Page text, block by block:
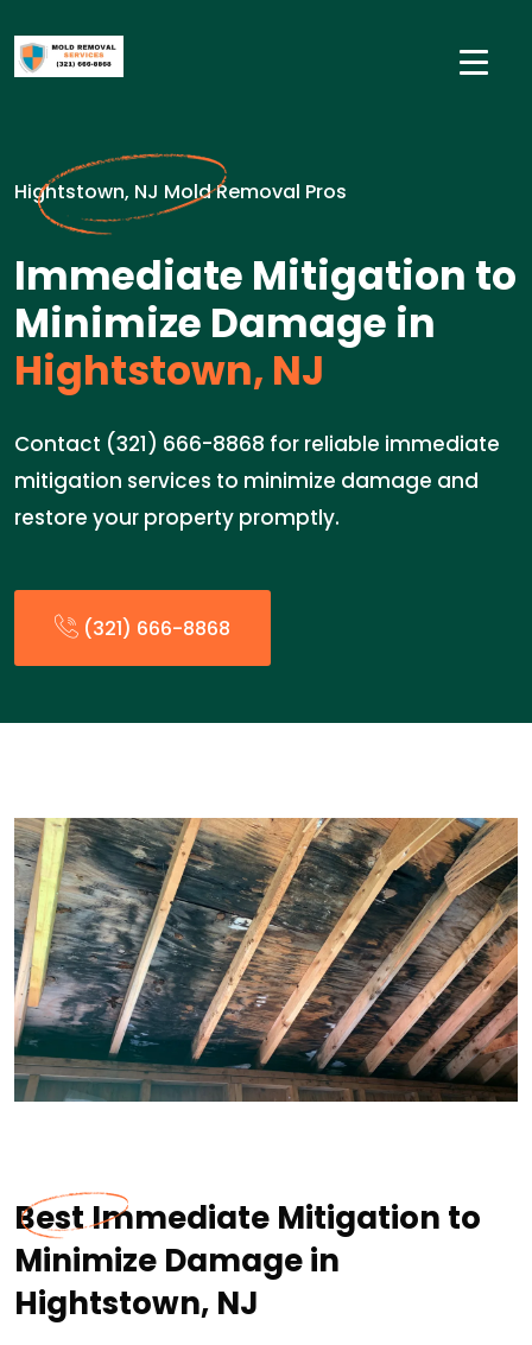
Hightstown, NJ Mold Removal Pros
Immediate Mitigation to
Minimize Damage in
Hightstown, NJ
Contact (321) 666-8868 for reliable immediate
mitigation services to minimize damage and
restore your property promptly.
(321) 666-8868
Best Immediate Mitigation to
Minimize Damage in
Hightstown, NJ